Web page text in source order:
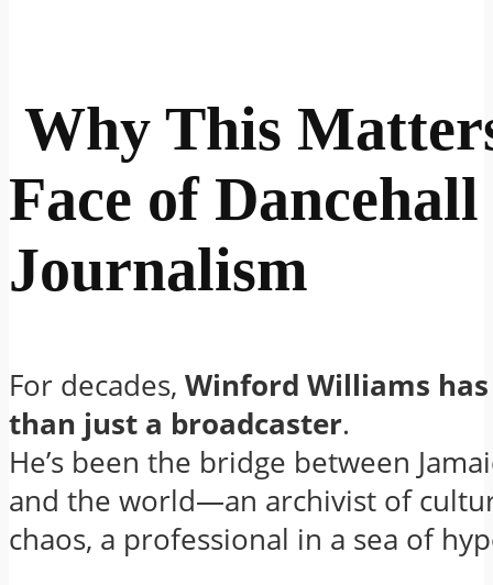
Why This
Face of Dancehall
Journalism
For decades, Winford Williams
than just a broadcaster.
He’s been the bridge between
and the world—an archivist of
chaos, a professional in a sea of